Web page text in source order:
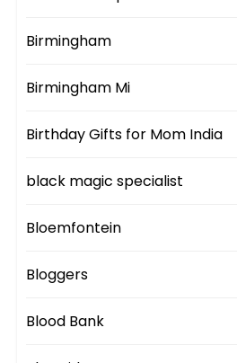
Birmingham
Birmingham Mi
Birthday Gifts for Mom India
black magic specialist
Bloemfontein
Bloggers
Blood Bank